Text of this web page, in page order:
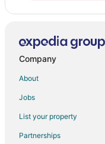
Company
About
Jobs
List your property
Partnerships